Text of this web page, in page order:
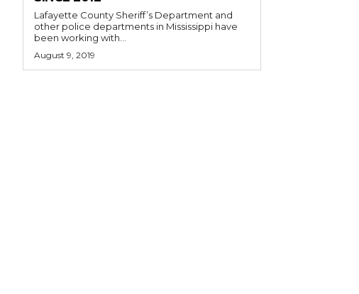
Lafayette County Sheriff’s Department and
other police departments in Mississippi have
been working with...
August 9, 2019